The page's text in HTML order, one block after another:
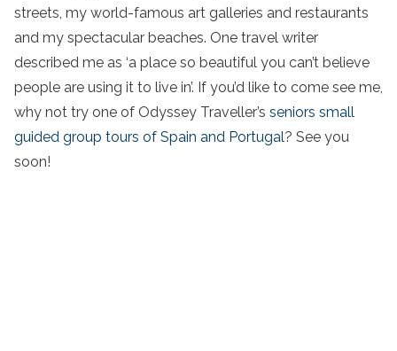
streets, my world-famous art galleries and restaurants
and my spectacular beaches. One travel writer
described me as ‘a place so beautiful you can’t believe
people are using it to live in’. If you’d like to come see me,
why not try one of Odyssey Traveller’s seniors small
guided group tours of Spain and Portugal? See you
soon!